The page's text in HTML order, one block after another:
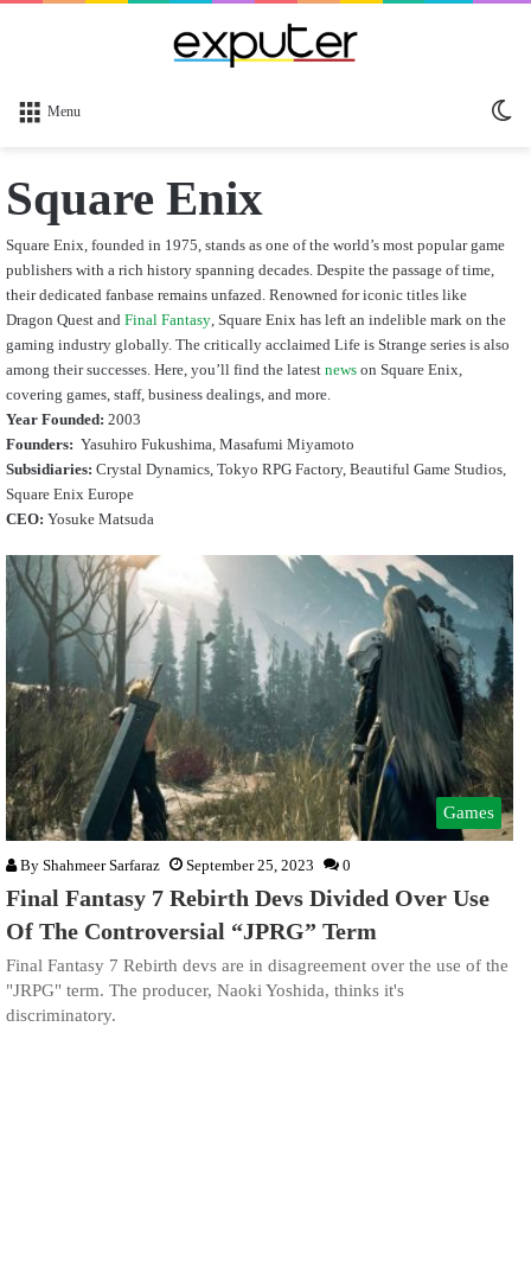
Menu
Square Enix
Square Enix, founded in 1975, stands as one of the world’s most popular game
publishers with a rich history spanning decades. Despite the passage of time,
their dedicated fanbase remains unfazed. Renowned for iconic titles like
Dragon Quest and Final Fantasy , Square Enix has left an indelible mark on the
gaming industry globally. The critically acclaimed Life is Strange series is also
among their successes. Here, you’ll find the latest news on Square Enix,
covering games, staff, business dealings, and more.
Year Founded: 2003
Founders: Yasuhiro Fukushima, Masafumi Miyamoto
Subsidiaries: Crystal Dynamics, Tokyo RPG Factory, Beautiful Game Studios,
Square Enix Europe
CEO: Yosuke Matsuda
Games
By Shahmeer Sarfaraz September 25, 2023 0
Final Fantasy 7 Rebirth Devs Divided Over Use
Of The Controversial “JPRG” Term
Final Fantasy 7 Rebirth devs are in disagreement over the use of the
"JRPG" term. The producer, Naoki Yoshida, thinks it's
discriminatory.